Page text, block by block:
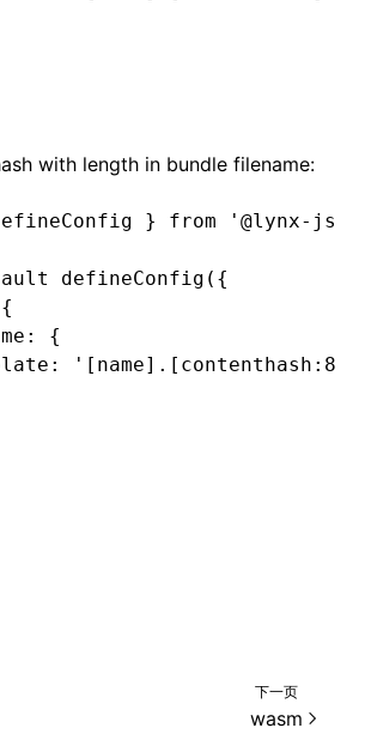
with length in bundle filename:
} from '@lynx-js/
defineConfig ({
{
:
{
:
下一页
wasm